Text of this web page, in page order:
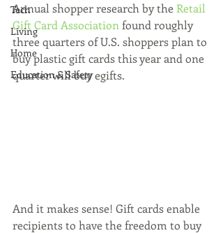
Tech
Living
Home
Education & Safety
Annual shopper research by the Retail
Gift Card Association found roughly
three quarters of U.S. shoppers plan to
buy plastic gift cards this year and one
quarter will buy egifts.
And it makes sense! Gift cards enable
recipients to have the freedom to buy